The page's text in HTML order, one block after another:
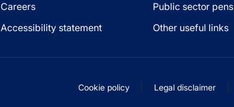
Careers
Accessibility statement
Public sector
Other useful links
Cookie policy Legal disclaimer